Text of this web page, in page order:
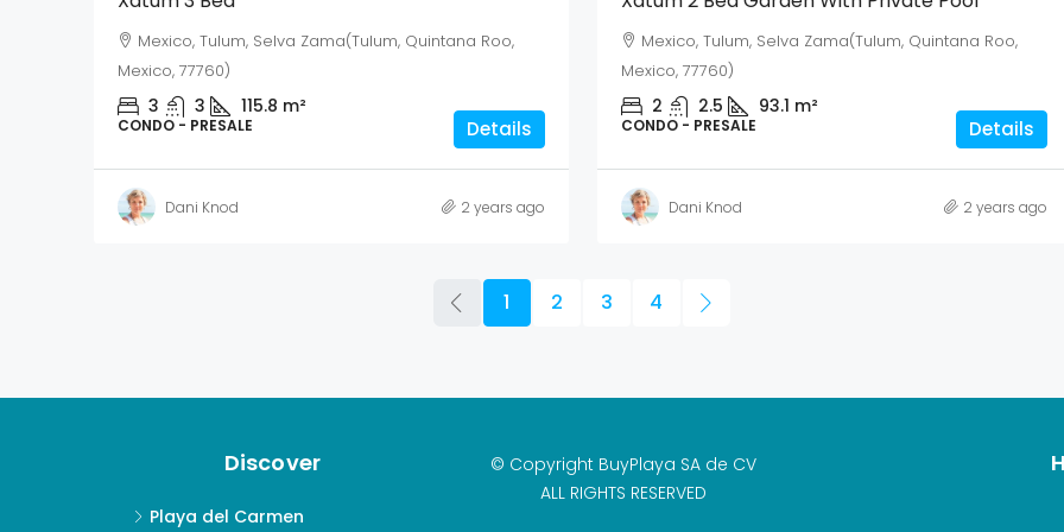
Mexico, Tulum, Selva Zama(Tulum, Quintana Roo,
Mexico, 77760)
3 3 115.8 m²
CONDO - PRESALE Details
Dani Knod 2 years ago
Mexico, Tulum, Selva Zama(Tulum, Quintana Roo,
Mexico, 77760)
2 2.5 93.1 m²
CONDO - PRESALE Details
Dani Knod 2 years ago
1 2 3 4
Discover
Playa del Carmen
© Copyright BuyPlaya SA de CV
ALL RIGHTS RESERVED